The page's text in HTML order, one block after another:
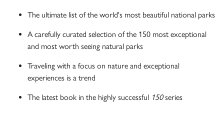
The ultimate list of the world's most beautiful national parks
A carefully curated selection of the 150 most exceptional
and most worth seeing natural parks
Traveling with a focus on nature and exceptional
experiences is a trend
The latest book in the highly successful 150series